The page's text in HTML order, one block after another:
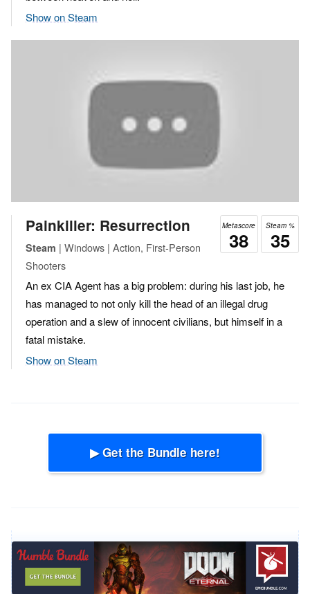
Show on Steam
Steam %
35
Metascore
38
Painkiller: Resurrection
Steam | Windows | Action, First-Person
Shooters
An ex CIA Agent has a big problem: during his last job, he
has managed to not only kill the head of an illegal drug
operation and a slew of innocent civilians, but himself in a
fatal mistake.
Show on Steam
▶ Get the Bundle here!